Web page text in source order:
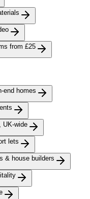
from £25
end homes
UK-wide
lets
& house builders